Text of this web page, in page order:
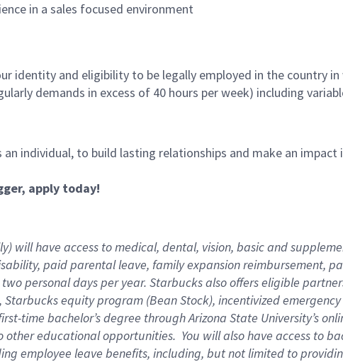
in a sales focused environment
identity and eligibility to be legally employed in the country in
demands in excess of 40 hours per week) including
individual, to build lasting relationships and make an impact
apply today!
will have access to medical, dental, vision, basicand
, paidparentalleave, familyexpansionreimbursement,
two personal days per year. Starbucks also offers eligible
Starbucks equity program (Bean Stock), incentivized emergency
time bachelor’s degree through Arizona State University’s
other educational opportunities. You will also have access to
employee leave benefits, including, but not limited to